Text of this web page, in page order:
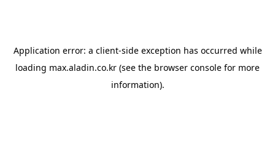
Application error: a client-side exception has occurred while
loading max.aladin.co.kr (see the browser console for more
information).